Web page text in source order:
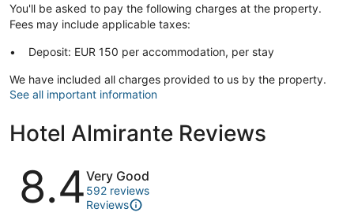
You'll be asked to pay the following charges at the property.
Fees may include applicable taxes:
Deposit: EUR 150 per accommodation, per stay
We have included all charges provided to us by the property.
See all important information
Hotel Almirante Reviews
Reviews
8.4Very Good
592 reviews
Reviews